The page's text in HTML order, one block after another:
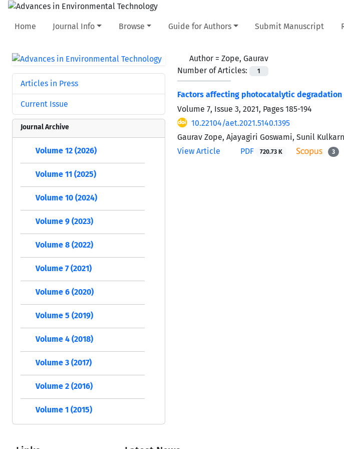
Home Journal Info Browse Guide for Authors Submit Manuscript
Author = Zope, Gaurav
Number of Articles:
1
Factors affecting photocatalytic degradation
Volume 7, Issue 3, 2021, Pages 185-194
10.22104/aet.2021.5140.1395
Gaurav Zope, Ajayagiri Goswami, Sunil
View Article
PDF 720.73 K 3
Articles in Press
Current Issue
Journal Archive
Volume 12 (2026)
Volume 11 (2025)
Volume 10 (2024)
Volume 9 (2023)
Volume 8 (2022)
Volume 7 (2021)
Volume 6 (2020)
Volume 5 (2019)
Volume 4 (2018)
Volume 3 (2017)
Volume 2 (2016)
Volume 1 (2015)